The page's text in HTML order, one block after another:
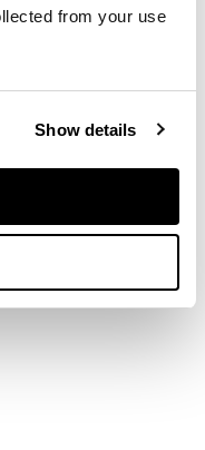
from your use
Show details